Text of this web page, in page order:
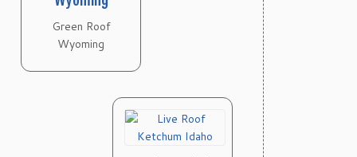
Green Roof
Wyoming